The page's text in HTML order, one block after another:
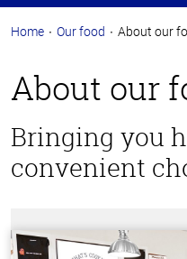
Home Our food About our
About
our
food
About our
Bringing you
convenient